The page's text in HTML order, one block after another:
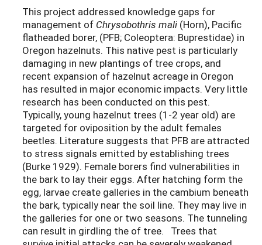
This project addressed knowledge gaps for
management of Chrysobothris mali (Horn), Pacific
flatheaded borer, (PFB; Coleoptera: Buprestidae) in
Oregon hazelnuts. This native pest is particularly
damaging in new plantings of tree crops, and
recent expansion of hazelnut acreage in Oregon
has resulted in major economic impacts. Very little
research has been conducted on this pest.
Typically, young hazelnut trees (1-2 year old) are
targeted for oviposition by the adult females
beetles. Literature suggests that PFB are attracted
to stress signals emitted by establishing trees
(Burke 1929). Female borers find vulnerabilities in
the bark to lay their eggs. After hatching form the
egg, larvae create galleries in the cambium beneath
the bark, typically near the soil line. They may live in
the galleries for one or two seasons. The tunneling
can result in girdling the of tree. Trees that